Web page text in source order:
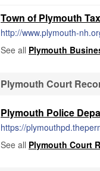
Town of Plymouth
http://www.plymouth-
See all Plymouth
Plymouth Court
Plymouth Police
https://
See all Plymouth Court